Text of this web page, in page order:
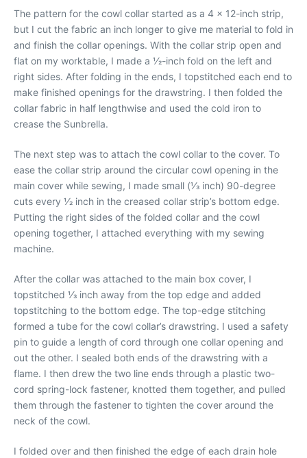
The pattern for the cowl collar started as a 4 x 12-inch strip,
but I cut the fabric an inch longer to give me material to fold in
and finish the collar openings. With the collar strip open and
flat on my worktable, I made a 1⁄2-inch fold on the left and
right sides. After folding in the ends, I topstitched each end to
make finished openings for the drawstring. I then folded the
collar fabric in half lengthwise and used the cold iron to
crease the Sunbrella.
The next step was to attach the cowl collar to the cover. To
ease the collar strip around the circular cowl opening in the
main cover while sewing, I made small (1⁄3 inch) 90-degree
cuts every 1⁄2 inch in the creased collar strip’s bottom edge.
Putting the right sides of the folded collar and the cowl
opening together, I attached everything with my sewing
machine.
After the collar was attached to the main box cover, I
topstitched 1⁄3 inch away from the top edge and added
topstitching to the bottom edge. The top-edge stitching
formed a tube for the cowl collar’s drawstring. I used a safety
pin to guide a length of cord through one collar opening and
out the other. I sealed both ends of the drawstring with a
flame. I then drew the two line ends through a plastic two-
cord spring-lock fastener, knotted them together, and pulled
them through the fastener to tighten the cover around the
neck of the cowl.
I folded over and then finished the edge of each drain hole